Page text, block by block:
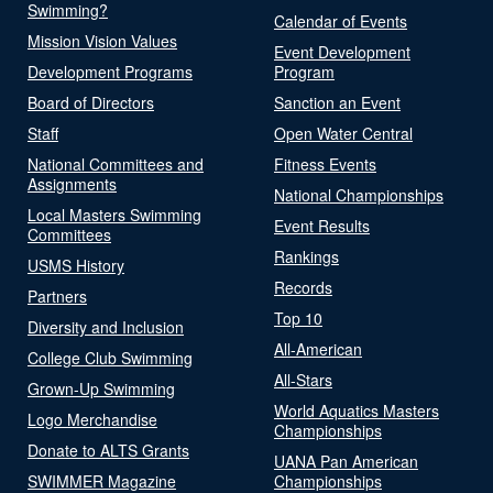
Swimming?
Mission Vision Values
Development Programs
Board of Directors
Staff
National Committees and
Assignments
Local Masters Swimming
Committees
USMS History
Partners
Diversity and Inclusion
College Club Swimming
Grown-Up Swimming
Logo Merchandise
Donate to ALTS Grants
SWIMMER Magazine
Calendar of Events
Event Development
Program
Sanction an Event
Open Water Central
Fitness Events
National Championships
Event Results
Rankings
Records
Top 10
All-American
All-Stars
World Aquatics Masters
Championships
UANA Pan American
Championships